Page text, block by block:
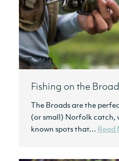
Fishing on the
The Broads are the
(or small) Norfolk
known spots that… Read